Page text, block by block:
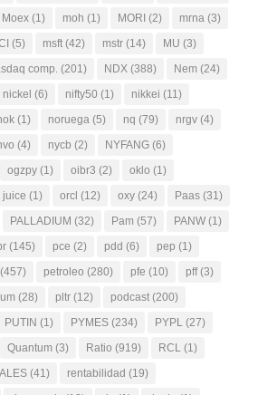
Moex (1) moh (1) MORI (2) mrna (3)
(5) msft (42) mstr (14) MU (3)
comp. (201) NDX (388) Nem (24)
nickel (6) nifty50 (1) nikkei (11)
(1) noruega (5) nq (79) nrgv (4)
(4) nycb (2) NYFANG (6)
ogzpy (1) oibr3 (2) oklo (1)
juice (1) orcl (12) oxy (24) Paas (31)
PALLADIUM (32) Pam (57) PANW (1)
(145) pce (2) pdd (6) pep (1)
(457) petroleo (280) pfe (10) pff(3)
(28) pltr (12) podcast (200)
PUTIN (1) PYMES (234) PYPL (27)
Quantum (3) Ratio (919) RCL (1)
(41) rentabilidad (19)